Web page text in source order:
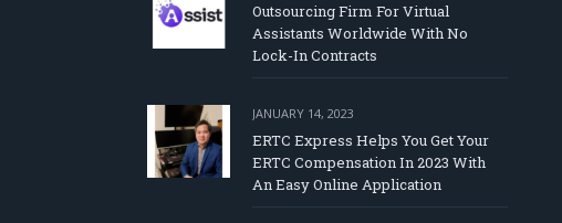
Outsourcing Firm For Virtual
Assistants Worldwide With No
Lock-In Contracts
JANUARY 14, 2023
ERTC Express Helps You Get Your
ERTC Compensation In 2023 With
An Easy Online Application